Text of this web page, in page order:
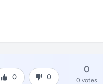
0 0
0
0 votes